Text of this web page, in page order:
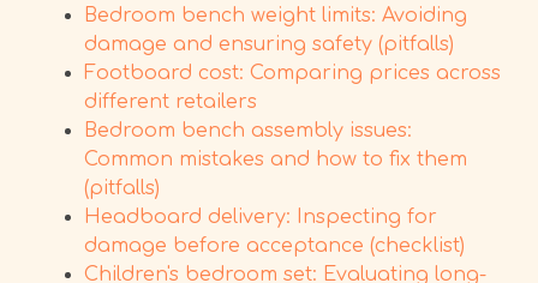
Bedroom bench weight limits: Avoiding
damage and ensuring safety (pitfalls)
Footboard cost: Comparing prices across
different retailers
Bedroom bench assembly issues:
Common mistakes and how to fix them
(pitfalls)
Headboard delivery: Inspecting for
damage before acceptance (checklist)
Children's bedroom set: Evaluating long-